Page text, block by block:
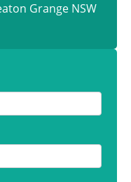
Grange NSW